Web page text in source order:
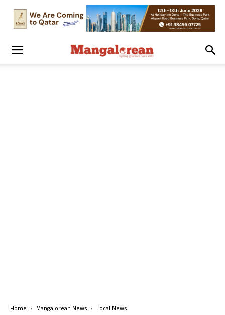
Home Mangalorean News Local News